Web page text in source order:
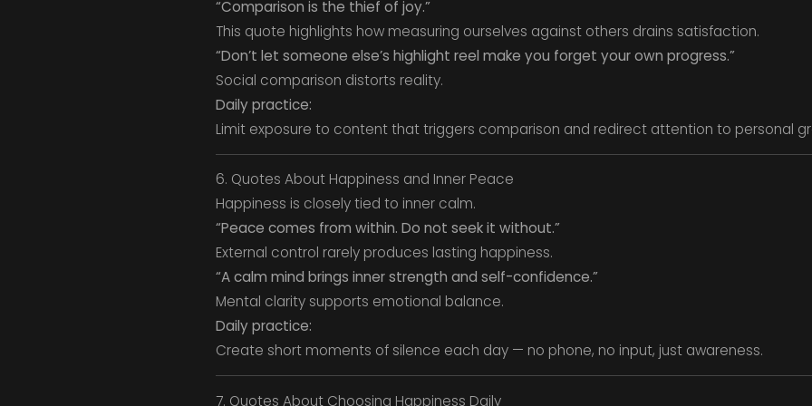
“Comparison is the thief of joy.”
This quote highlights how measuring ourselves against others drains satisfaction.
“Don’t let someone else’s highlight reel make you forget your own progress.”
Social comparison distorts reality.
Daily practice:
Limit exposure to content that triggers comparison and redirect attention to personal
6. Quotes About Happiness and Inner Peace
Happiness is closely tied to inner calm.
“Peace comes from within. Do not seek it without.”
External control rarely produces lasting happiness.
“A calm mind brings inner strength and self-confidence.”
Mental clarity supports emotional balance.
Daily practice:
Create short moments of silence each day — no phone, no input, just awareness.
7. Quotes About Choosing Happiness Daily